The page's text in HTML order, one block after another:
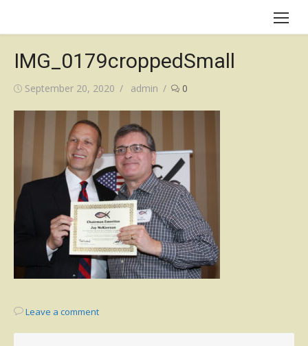
IMG_0179croppedSmall
Posted
September 20, 2020 Author
admin 0
Leave a comment